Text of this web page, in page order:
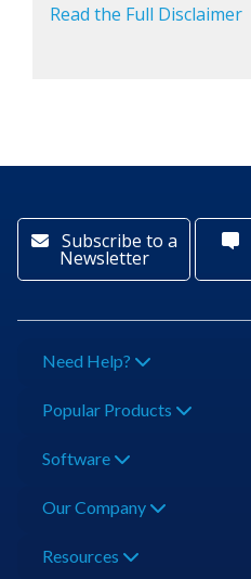
Read the Full Disclaimer
Subscribe to a
Newsletter
Need Help?
Popular Products
Software
Our Company
Resources